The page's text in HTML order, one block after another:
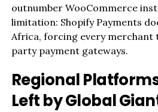
outnumber WooCommerce
limitation: Shopify Payments
Africa, forcing every
party payment gateways.
Regional
Left by Global